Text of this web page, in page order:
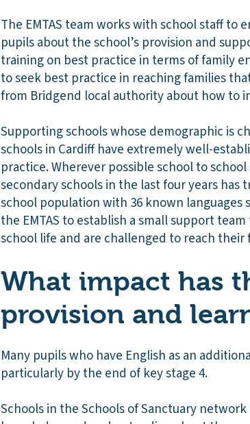
The EMTAS team works with school staff to
pupils about the school’s provision and
training on best practice in terms of family
to seek best practice in reaching families
from Bridgend local authority about how to
Supporting schools whose demographic is
schools in Cardiff have extremely well-
practice. Wherever possible school to
secondary schools in the last four years
school population with 36 known
the EMTAS to establish a small support
school life and are challenged to reach
What impact has
provision and
Many pupils who have English as an
particularly by the end of key stage 4.
Schools in the Schools of Sanctuary